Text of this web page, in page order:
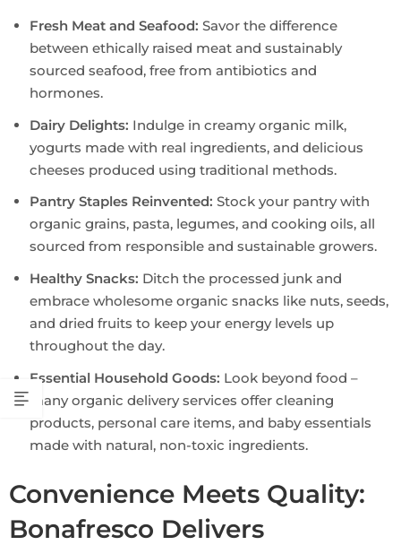
Fresh Meat and Seafood: Savor the difference
between ethically raised meat and sustainably
sourced seafood, free from antibiotics and
hormones.
Dairy Delights: Indulge in creamy organic milk,
yogurts made with real ingredients, and delicious
cheeses produced using traditional methods.
Pantry Staples Reinvented: Stock your pantry with
organic grains, pasta, legumes, and cooking oils, all
sourced from responsible and sustainable growers.
Healthy Snacks: Ditch the processed junk and
embrace wholesome organic snacks like nuts, seeds,
and dried fruits to keep your energy levels up
throughout the day.
Essential Household Goods: Look beyond food –
many organic delivery services offer cleaning
products, personal care items, and baby essentials
made with natural, non-toxic ingredients.
Convenience Meets Quality:
Bonafresco Delivers